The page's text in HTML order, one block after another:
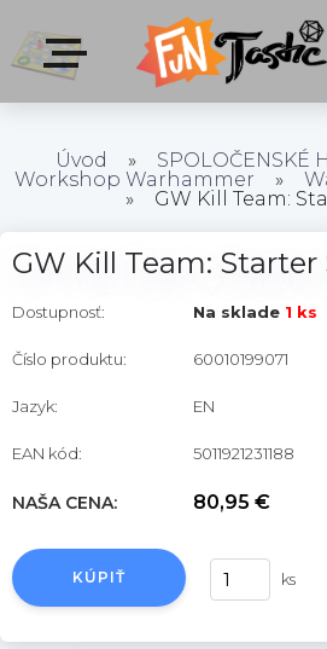
Úvod » SPOLOČENSKÉ
Workshop Warhammer
»
»
GW Kill Team:
GW Kill Team: Starter
Dostupnosť: Na sklade 1 ks
Číslo produktu: 60010199071
Jazyk: EN
EAN kód: 5011921231188
NAŠA CENA: 80,95 €
ks
KÚPIŤ